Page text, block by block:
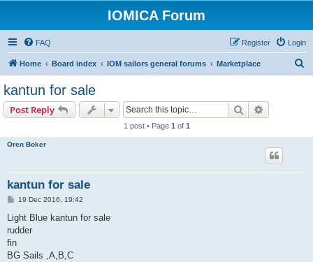
IOMICA Forum
FAQ Login
Register
Home Board index IOM sailors general forums Marketplace
kantun for sale
Post Reply Search
1 post • Page 1 of 1
Oren Boker
kantun for sale
P
s
t
19 Dec 2016, 19:42
Light Blue kantun for sale
rudder
fin
BG Sails ,A,B,C